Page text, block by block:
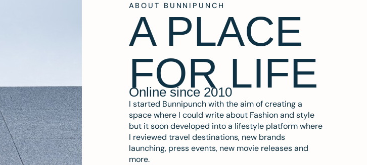
ABOUT BUNNIPUNCH
A PLACE
FOR LIFE
Online since 2010
I started Bunnipunch with the aim of creating a
space where I could write about Fashion and style
but it soon developed into a lifestyle platform where
I reviewed travel destinations, new brands
launching, press events, new movie releases and
more.